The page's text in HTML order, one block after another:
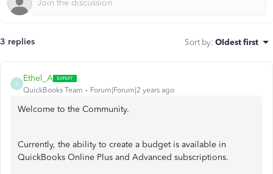
3 replies Sort by: Oldest first
E
Ethel_A
QuickBooks Team Forum|Forum|2 years ago
Welcome to the Community.
Currently, the ability to create a budget is available in
QuickBooks Online Plus and Advanced subscriptions.